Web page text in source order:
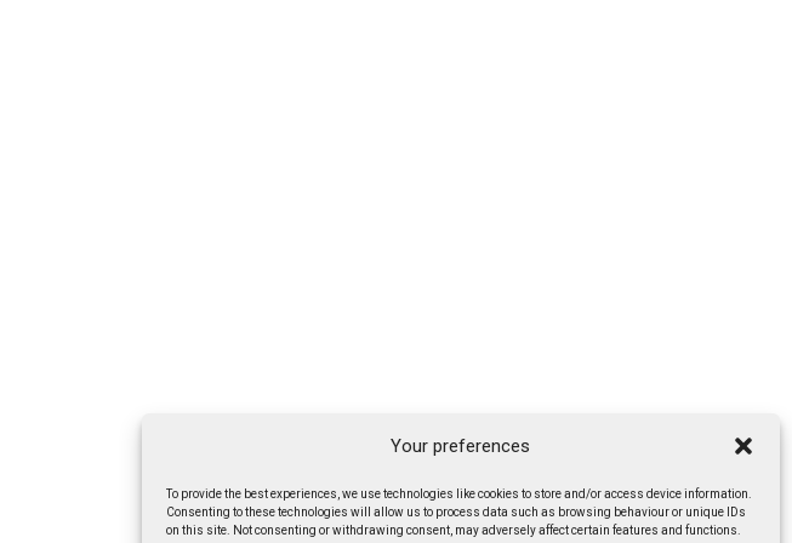
Your preferences
To provide the best experiences, we use technologies like cookies to store and/or access device information.
Consenting to these technologies will allow us to process data such as browsing behaviour or unique IDs
on this site. Not consenting or withdrawing consent, may adversely affect certain features and functions.